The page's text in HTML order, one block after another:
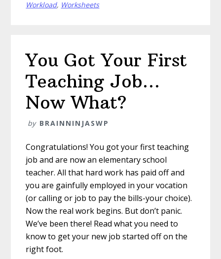
Workload, Worksheets
You Got Your First
Teaching Job…
Now What?
by BRAINNINJASWP
Congratulations! You got your first teaching
job and are now an elementary school
teacher. All that hard work has paid off and
you are gainfully employed in your vocation
(or calling or job to pay the bills-your choice).
Now the real work begins. But don’t panic.
We’ve been there! Read what you need to
know to get your new job started off on the
right foot.